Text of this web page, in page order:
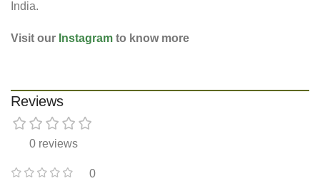
India.
Visit our Instagram to know more
Reviews
0 reviews
0